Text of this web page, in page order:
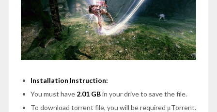
Installation Instruction:
You must have 2.01 GBin your drive to save the file.
To download torrent file, you will be required μTorrent.